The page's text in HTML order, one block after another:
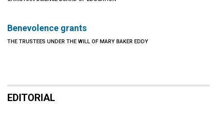
Benevolence grants
THE TRUSTEES UNDER THE WILL OF MARY BAKER EDDY
EDITORIAL